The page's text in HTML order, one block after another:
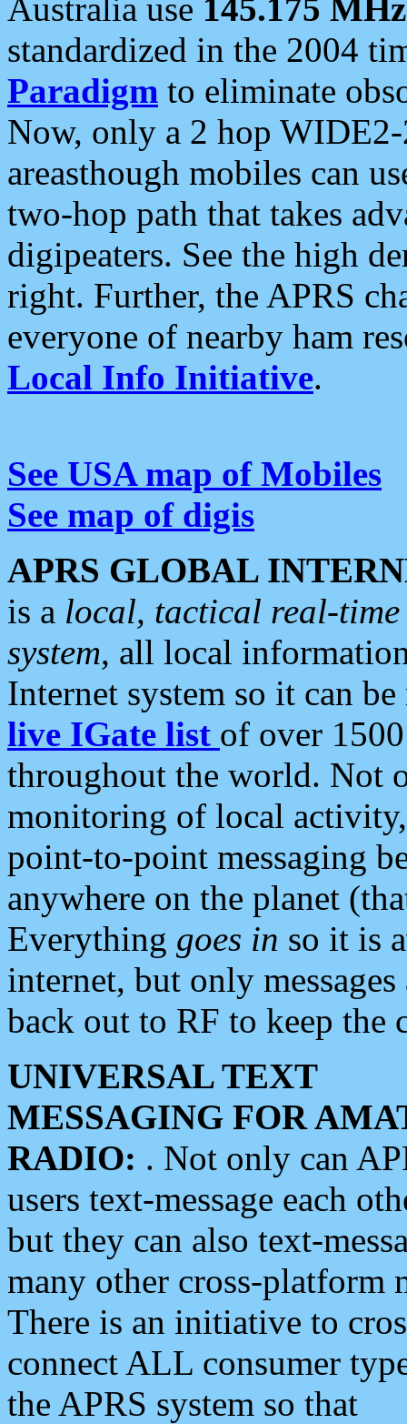
Australia use 145.175 MHz
standardized in the 2004
Paradigm to eliminate
Now, only a 2 hop
areasthough mobiles can
two-hop path that takes
digipeaters. See the high
right. Further, the APRS
everyone of nearby ham
Local Info Initiative.
See USA map of Mobiles
See map of digis
APRS GLOBAL
is a local, tactical real-
system, all local
Internet system so it can
live IGate list of over
throughout the world. Not
monitoring of local
point-to-point messaging
anywhere on the planet
Everything goes in so it is
internet, but only
back out to RF to keep the
UNIVERSAL TEXT
MESSAGING FOR
RADIO: . Not only can
users text-message each
but they can also text-
many other cross-platform
There is an initiative to
connect ALL consumer
the APRS system so that